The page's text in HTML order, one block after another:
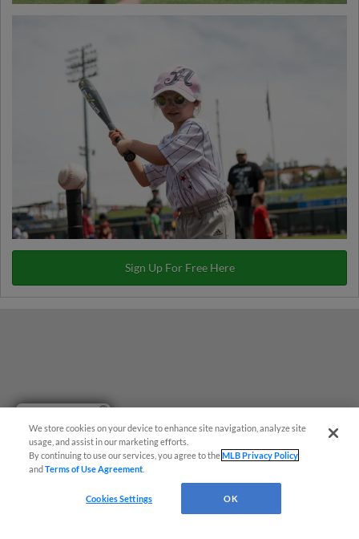
Sign Up For Free Here
We store cookies on your device to enhance site navigation, analyze site
usage, and assist in our marketing efforts.
By continuing to use our services, you agree to theMLB Privacy Policy
andTerms of Use Agreement
Cookies Settings OK